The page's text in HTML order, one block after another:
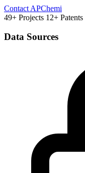
Contact APChemi
49+ Projects 12+ Patents
Data Sources